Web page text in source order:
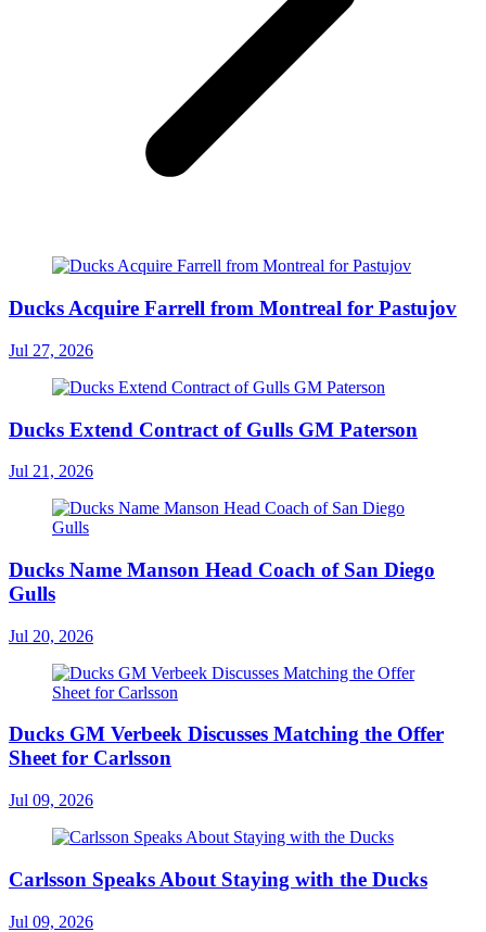
Ducks Acquire Farrell from Montreal for Pastujov
Jul 27, 2026
Ducks Extend Contract of Gulls GM Paterson
Jul 21, 2026
Ducks Name Manson Head Coach of San Diego
Gulls
Jul 20, 2026
Ducks GM Verbeek Discusses Matching the Offer
Sheet for Carlsson
Jul 09, 2026
Carlsson Speaks About Staying with the Ducks
Jul 09, 2026